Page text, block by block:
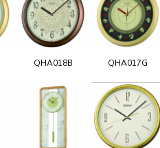
QHA018B QHA017G